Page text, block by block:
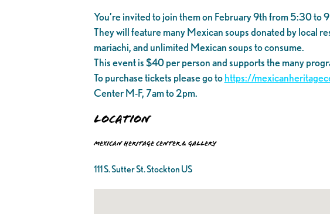
You’re invited to join them on February 9th from 5:30
They will feature many Mexican soups donated by local
mariachi, and unlimited Mexican soups to consume.
This event is $40 per person and supports the many
To purchase tickets please go tohttps://
Center M-F, 7am to 2pm.
Location
Mexican Heritage Center & Gallery
111 S. Sutter St. Stockton US